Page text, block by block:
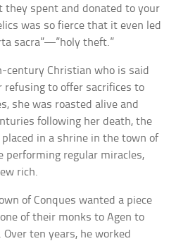
they spent and donated to your
was so fierce that it even led
sacra”—”holy theft.”
century Christian who is said
refusing to offer sacrifices to
she was roasted alive and
following her death, the
in a shrine in the town of
performing regular miracles,
rich.
of Conques wanted a piece
of their monks to Agen to
ten years, he worked